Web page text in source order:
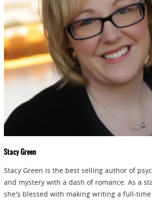
Stacy Green
Stacy Green is the best selling author of
and mystery with a dash of romance. As a
she's blessed with making writing a full-time
Signup for news
releases, sales
SEND